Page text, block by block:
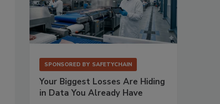
SPONSORED BY SAFETYCHAIN
Your Biggest Losses Are Hiding
in Data You Already Have